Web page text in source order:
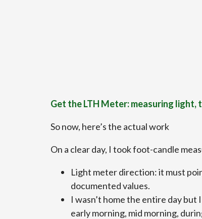
Get the LTH Meter: measuring
So now, here’s the actual work
On a clear day, I took foot-candle
Light meter direction: it must
documented values.
I wasn’t home the entire day
early morning, mid morning,